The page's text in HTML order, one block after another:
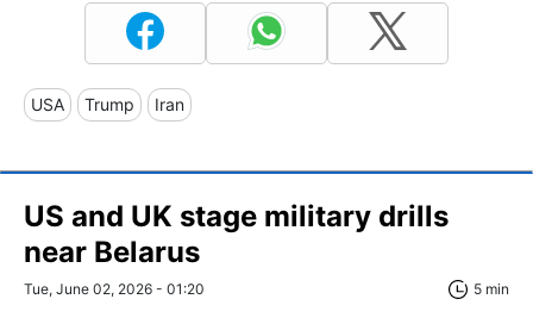
USA Trump Iran
US and UK stage military drills
near Belarus
Tue, June 02, 2026 - 01:20 5 min